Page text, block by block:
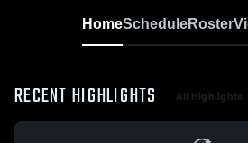
HomeScheduleRoster
RECENT HIGHLIGHTS All Highlights